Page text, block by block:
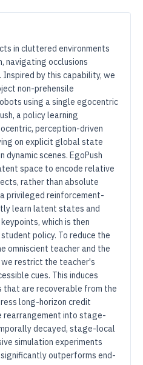
in cluttered environments
navigating occlusions
by this capability, we
non-prehensile
using a single egocentric
a policy learning
perception-driven
on explicit global state
scenes. EgoPush
space to encode relative
rather than absolute
privileged reinforcement-
learn latent states and
which is then
policy. To reduce the
omniscient teacher and the
restrict the teacher's
cues. This induces
that are recoverable from the
long-horizon credit
rearrangement into stage-
decayed, stage-local
simulation experiments
outperforms end-